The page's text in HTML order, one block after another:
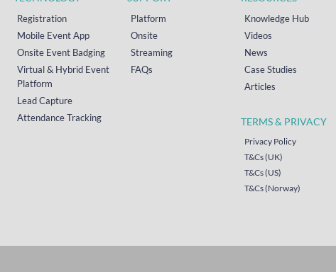
Registration
Mobile Event App
Onsite Event Badging
Virtual & Hybrid Event
Platform
Lead Capture
Attendance Tracking
Platform
Onsite
Streaming
FAQs
Knowledge Hub
Videos
News
Case Studies
Articles
TERMS & PRIVACY
Privacy Policy
T&Cs (UK)
T&Cs (US)
T&Cs (Norway)